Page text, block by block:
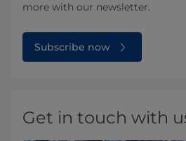
more with our newsletter.
Subscribe now
Get in touch with